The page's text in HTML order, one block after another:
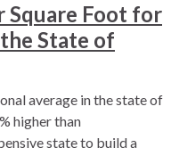
Square Foot for
State of
average in the state of
higher than
state to build a